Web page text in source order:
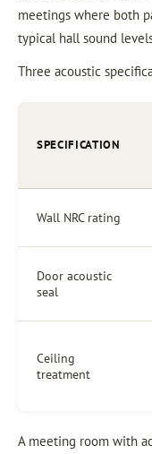
meetings where both
typical hall sound
Three acoustic
SPECIFICATION
Wall NRC rating
Door acoustic
seal
Ceiling
treatment
A meeting room with